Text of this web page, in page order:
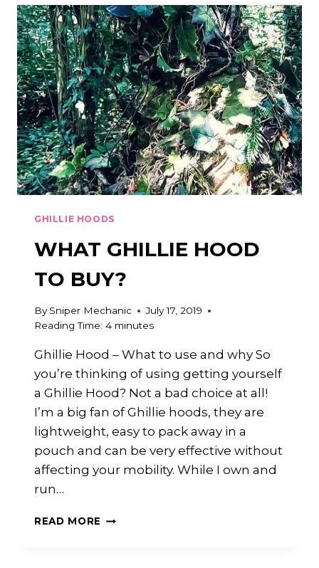
THE
OPTIONS?
GHILLIE HOODS
WHAT GHILLIE HOOD
TO BUY?
By Sniper Mechanic
July 17, 2019
Reading Time: 4 minutes
Ghillie Hood – What to use and why So
you’re thinking of using getting yourself
a Ghillie Hood? Not a bad choice at all!
I’m a big fan of Ghillie hoods, they are
lightweight, easy to pack away in a
pouch and can be very effective without
affecting your mobility. While I own and
run…
READ MORE WHAT